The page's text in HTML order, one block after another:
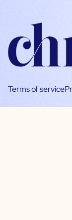
Terms of service